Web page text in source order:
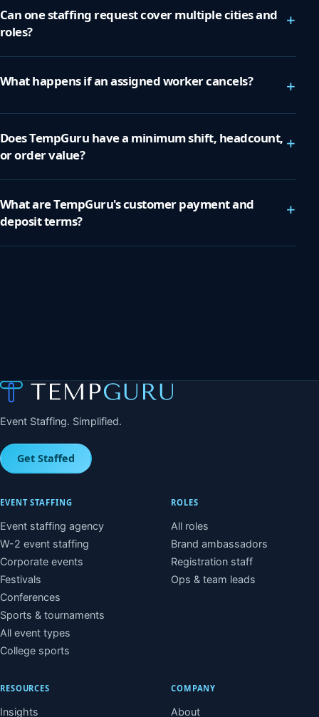
Can one staffing request cover multiple cities and
roles?
+
What happens if an assigned worker cancels? +
Does TempGuru have a minimum shift, headcount,
or order value?
+
What are TempGuru's customer payment and
deposit terms?
+
Event Staffing. Simplified.
Get Staffed
EVENT STAFFING
Event staffing agency
W-2 event staffing
Corporate events
Festivals
Conferences
Sports & tournaments
All event types
College sports
ROLES
All roles
Brand ambassadors
Registration staff
Ops & team leads
RESOURCES
Insights
COMPANY
About